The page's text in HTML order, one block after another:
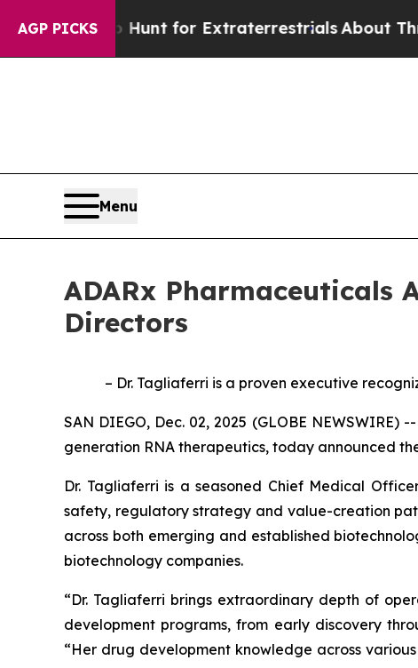
AGP PICKSto Hunt for ExtraterrestrialsAbout Three
Menu
ADARx Pharmaceuticals
Directors
– Dr. Tagliaferri is a proven executive
SAN DIEGO, Dec. 02, 2025 (GLOBE
generation RNA therapeutics, today announced
Dr. Tagliaferri is a seasoned Chief Medical
safety, regulatory strategy and value-creation
across both emerging and established
biotechnology companies.
“Dr. Tagliaferri brings extraordinary depth of
development programs, from early discovery
“Her drug development knowledge across